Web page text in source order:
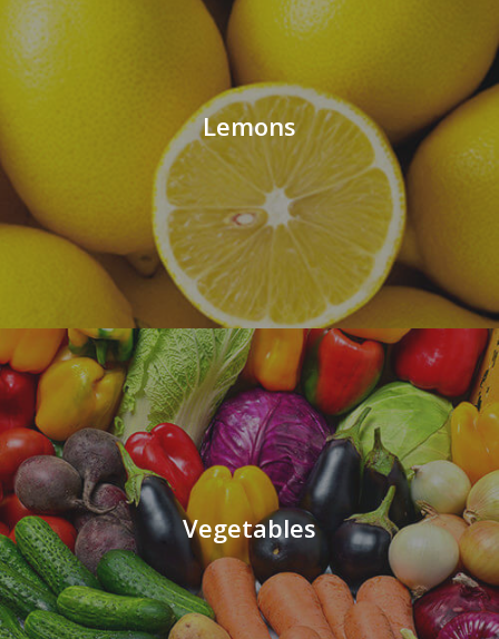
Lemons
Vegetables